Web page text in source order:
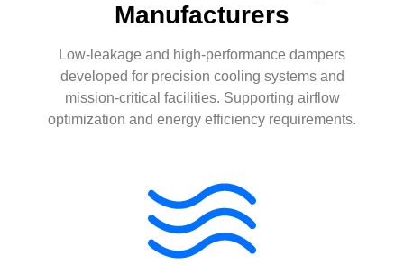
Manufacturers
Low-leakage and high-performance dampers
developed for precision cooling systems and
mission-critical facilities. Supporting airflow
optimization and energy efficiency requirements.